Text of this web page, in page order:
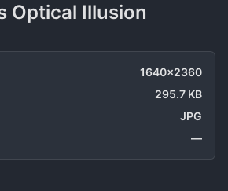
Optical Illusion
1640x2360
295.7 KB
JPG
—